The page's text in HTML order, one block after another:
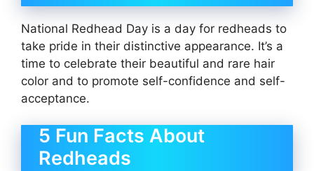
National Redhead Day is a day for redheads to
take pride in their distinctive appearance. It’s a
time to celebrate their beautiful and rare hair
color and to promote self-confidence and self-
acceptance.
5 Fun Facts About
Redheads